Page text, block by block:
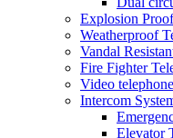
Explosion
Weatherproof
Vandal
Fire Fighter
Video telephone
Intercom
Elevator